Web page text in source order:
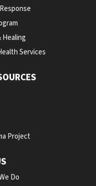
Healing
Services
Project
Do